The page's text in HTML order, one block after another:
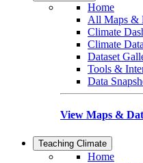
Home
All Maps &
Climate
Climate
Dataset
Tools &
Data
View Maps &
Teaching Climate
Home